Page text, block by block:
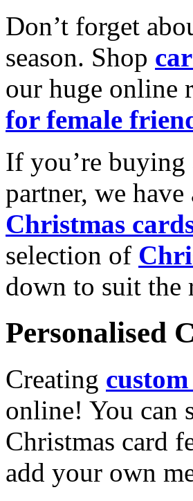
Don’t forget
season. Shop
our huge online
for female
If you’re
partner, we
Christmas
selection of
down to suit the
Personalised
Creating
online! You can
Christmas card
add your own